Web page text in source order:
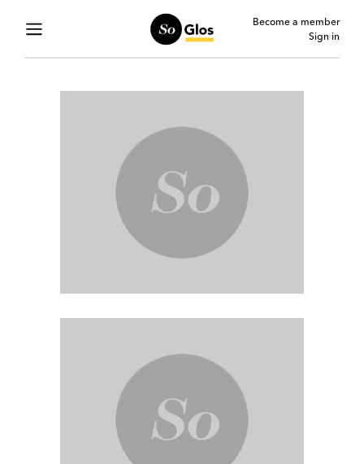
Become a member
Sign in